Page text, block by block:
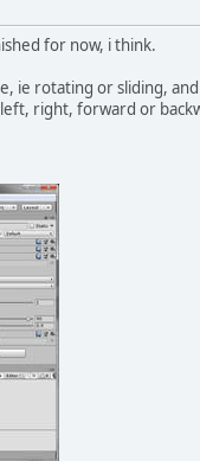
for now, i think.
ie rotating or sliding,
right, forward or